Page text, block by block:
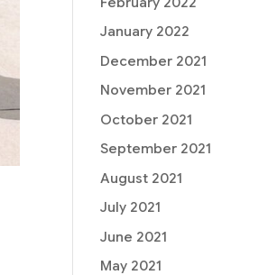
January 2022
December 2021
November 2021
October 2021
September 2021
August 2021
July 2021
June 2021
May 2021